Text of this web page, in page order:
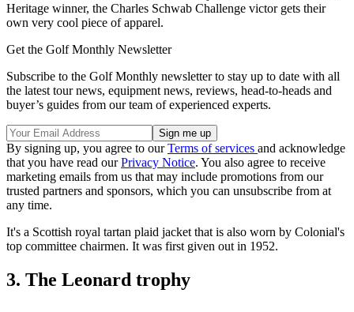
Heritage winner, the Charles Schwab Challenge victor gets their
own very cool piece of apparel.
Get the Golf Monthly Newsletter
Subscribe to the Golf Monthly newsletter to stay up to date with all
the latest tour news, equipment news, reviews, head-to-heads and
buyer’s guides from our team of experienced experts.
By signing up, you agree to ourTerms of services and acknowledge
that you have read ourPrivacy Notice. You also agree to receive
marketing emails from us that may include promotions from our
trusted partners and sponsors, which you can unsubscribe from at
any time.
It's a Scottish royal tartan plaid jacket that is also worn by Colonial's
top committee chairmen. It was first given out in 1952.
3. The Leonard trophy